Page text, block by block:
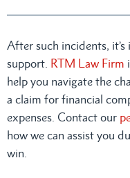
After such incidents,
support. RTM Law Firm
help you navigate the
a claim for financial
expenses. Contact our
how we can assist you
win.